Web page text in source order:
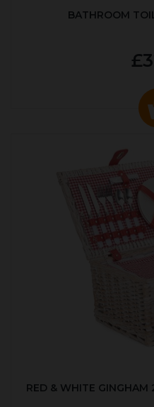
BATHROOM
RED & WHITE GINGHAM